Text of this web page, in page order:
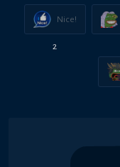
Nice!
2